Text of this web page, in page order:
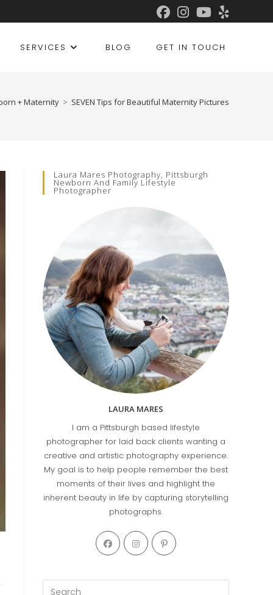
SERVICES BLOG GET IN TOUCH
+ Maternity > SEVEN Tips for Beautiful Maternity Pictures
Laura Mares Photography, Pittsburgh
Newborn And Family Lifestyle
Photographer
LAURA MARES
I am a Pittsburgh based lifestyle
photographer for laid back clients wanting a
creative and artistic photography experience.
My goal is to help people remember the best
moments of their lives and highlight the
inherent beauty in life by capturing storytelling
photographs.
Opens
in
new
Opens
in
new
Opens
new